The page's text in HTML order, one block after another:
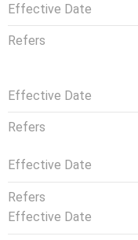
Effective Date
Refers
Effective Date
Refers
Effective Date
Refers
Effective Date